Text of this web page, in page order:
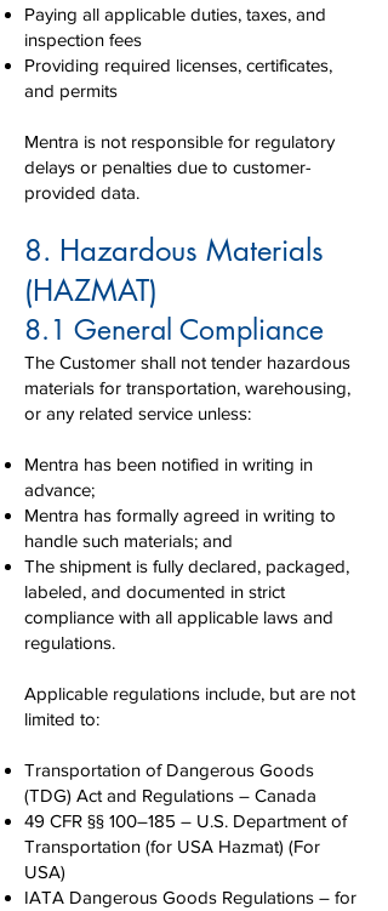
Paying all applicable duties, taxes, and
inspection fees
Providing required licenses, certificates,
and permits
Mentra is not responsible for regulatory
delays or penalties due to customer-
provided data.
8. Hazardous Materials
(HAZMAT)
8.1 General Compliance
The Customer shall not tender hazardous
materials for transportation, warehousing,
or any related service unless:
Mentra has been notified in writing in
advance;
Mentra has formally agreed in writing to
handle such materials; and
The shipment is fully declared, packaged,
labeled, and documented in strict
compliance with all applicable laws and
regulations.
Applicable regulations include, but are not
limited to:
Transportation of Dangerous Goods
(TDG) Act and Regulations – Canada
49 CFR §§ 100–185 – U.S. Department of
Transportation (for USA Hazmat) (For
USA)
IATA Dangerous Goods Regulations – for